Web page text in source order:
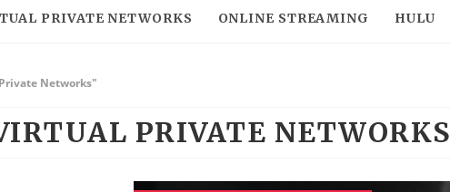
PRIVATE NETWORKS ONLINE STREAMING HULU
Networks"
PRIVATE NETWORKS